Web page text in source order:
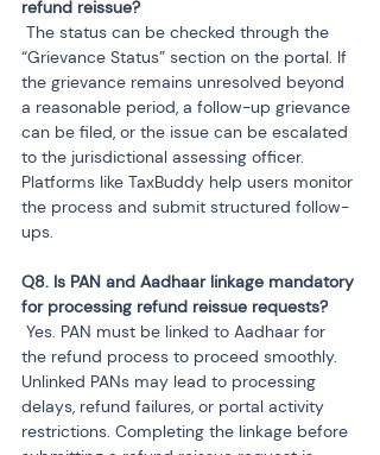
“Grievance Status” section on the portal. If
the grievance remains unresolved beyond
a reasonable period, a follow-up grievance
can be filed, or the issue can be escalated
to the jurisdictional assessing officer.
Platforms like TaxBuddy help users monitor
the process and submit structured follow-
ups.
Q8. Is PAN and Aadhaar linkage mandatory
the refund process to proceed smoothly.
Unlinked PANs may lead to processing
delays, refund failures, or portal activity
restrictions. Completing the linkage before